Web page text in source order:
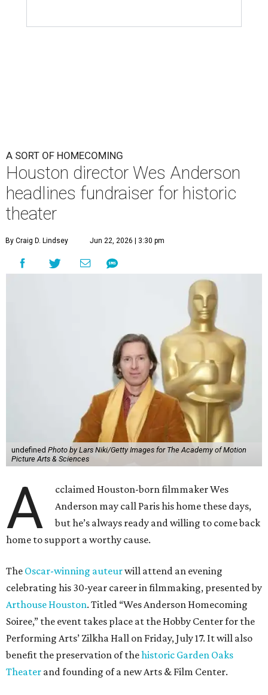
A SORT OF HOMECOMING
Houston director Wes Anderson
headlines fundraiser for historic
theater
By Craig D. Lindsey Jun 22, 2026 | 3:30 pm
undefined Photo by Lars Niki/Getty Images for The Academy of Motion
Picture Arts & Sciences
A
cclaimed Houston-born filmmaker Wes
Anderson may call Paris his home these days,
but he’s always ready and willing to come back
home to support a worthy cause.
The Oscar-winning auteurwill attend an evening
celebrating his 30-year career in filmmaking, presented by
Arthouse Houston. Titled “Wes Anderson Homecoming
Soiree,” the event takes place at the Hobby Center for the
Performing Arts’ Zilkha Hall on Friday, July 17. It will also
benefit the preservation of thehistoric Garden Oaks
Theater and founding of a new Arts & Film Center.